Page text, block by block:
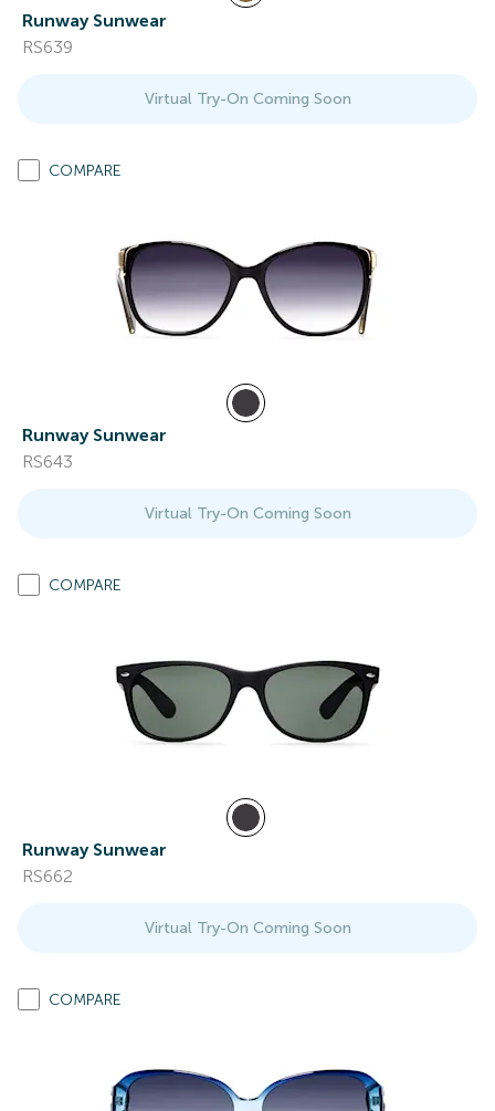
Runway Sunwear
RS639
Virtual Try-On Coming Soon
COMPARE
Runway Sunwear
RS643
Virtual Try-On Coming Soon
COMPARE
Runway Sunwear
RS662
Virtual Try-On Coming Soon
COMPARE